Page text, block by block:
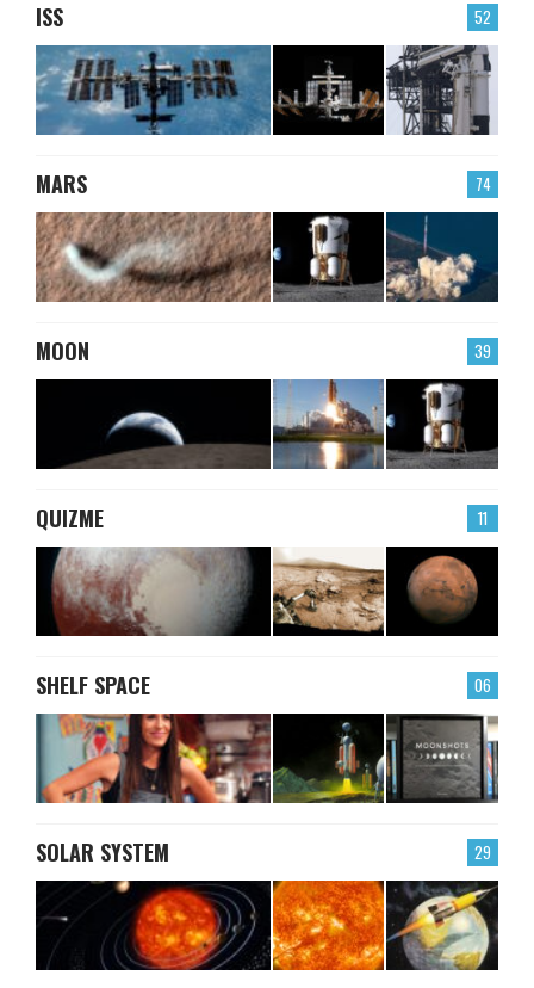
52
ISS
74
MARS
39
MOON
11
QUIZME
06
SHELF SPACE
29
SOLAR SYSTEM